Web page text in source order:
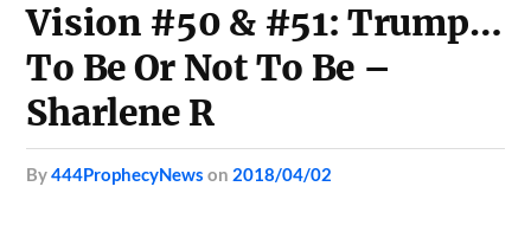
Vision #50 & #51: Trump…
To Be Or Not To Be –
Sharlene R
by444ProphecyNews on 2018/04/02